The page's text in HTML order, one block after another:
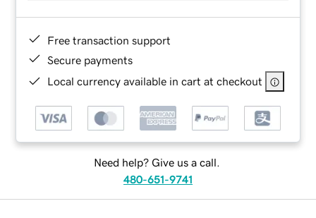
Free transaction support
Secure payments
Local currency available in cart at checkout
Need help? Give us a call.
480-651-9741